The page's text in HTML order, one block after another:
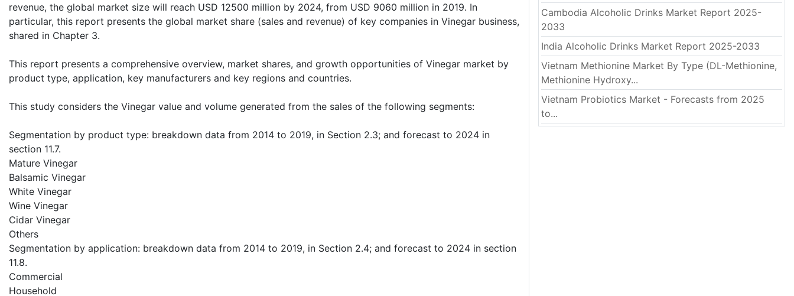
revenue, the global market size will reach USD 12500 million by 2024, from USD 9060 million in 2019. In
particular, this report presents the global market share (sales and revenue) of key companies in Vinegar business,
shared in Chapter 3.
This report presents a comprehensive overview, market shares, and growth opportunities of Vinegar market by
product type, application, key manufacturers and key regions and countries.
This study considers the Vinegar value and volume generated from the sales of the following segments:
Segmentation by product type: breakdown data from 2014 to 2019, in Section 2.3; and forecast to 2024 in
section 11.7.
Mature Vinegar
Balsamic Vinegar
White Vinegar
Wine Vinegar
Cidar Vinegar
Others
Segmentation by application: breakdown data from 2014 to 2019, in Section 2.4; and forecast to 2024 in section
11.8.
Commercial
Household
Cambodia Alcoholic Drinks Market Report 2025-
2033
India Alcoholic Drinks Market Report 2025-2033
Vietnam Methionine Market By Type (DL-Methionine,
Methionine Hydroxy...
Vietnam Probiotics Market - Forecasts from 2025
to...